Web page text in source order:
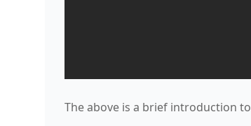
The above is a brief introduction to